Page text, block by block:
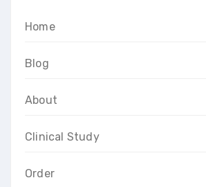
Home
Blog
About
Clinical Study
Order